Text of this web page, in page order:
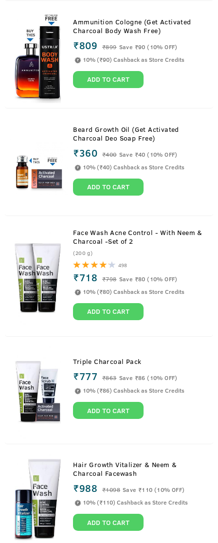
Ammunition Cologne (Get Activated
Charcoal Body Wash Free)
₹809 ₹899 Save ₹90 (10% OFF)
10% (₹90) Cashback as Store Credits
ADD TO CART
Beard Growth Oil (Get Activated
Charcoal Deo Soap Free)
₹360 ₹400 Save ₹40 (10% OFF)
10% (₹40) Cashback as Store Credits
ADD TO CART
Face Wash Acne Control - With Neem &
Charcoal -Set of 2
(200 g)
498
₹718 ₹798 Save ₹80 (10% OFF)
10% (₹80) Cashback as Store Credits
ADD TO CART
Triple Charcoal Pack
₹777 ₹863 Save ₹86 (10% OFF)
10% (₹86) Cashback as Store Credits
ADD TO CART
Hair Growth Vitalizer & Neem &
Charcoal Facewash
₹988 ₹1098 Save ₹110 (10% OFF)
10% (₹110) Cashback as Store Credits
ADD TO CART